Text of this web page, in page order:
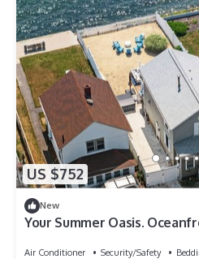
US $752
New
Your Summer Oasis.
Air Conditioner Security/Safety